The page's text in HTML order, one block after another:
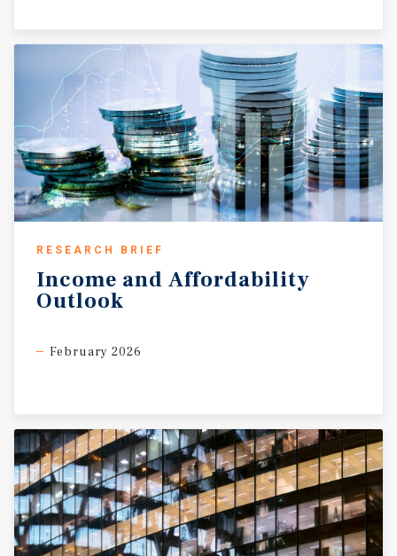
RESEARCH BRIEF
Income and Affordability
Outlook
February 2026